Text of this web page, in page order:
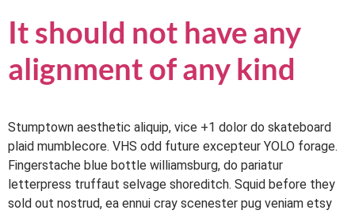
It should not have any
alignment of any kind
Stumptown aesthetic aliquip, vice +1 dolor do skateboard
plaid mumblecore. VHS odd future excepteur YOLO forage.
Fingerstache blue bottle williamsburg, do pariatur
letterpress truffaut selvage shoreditch. Squid before they
sold out nostrud, ea ennui cray scenester pug veniam etsy